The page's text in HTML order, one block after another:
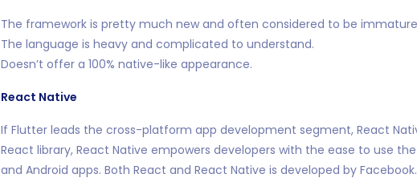
The framework is pretty much new and often considered to be
The language is heavy and complicated to understand.
Doesn’t offer a 100% native-like appearance.
React Native
If Flutter leads the cross-platform app development segment, React
React library, React Native empowers developers with the ease to use
and Android apps. Both React and React Native is developed by